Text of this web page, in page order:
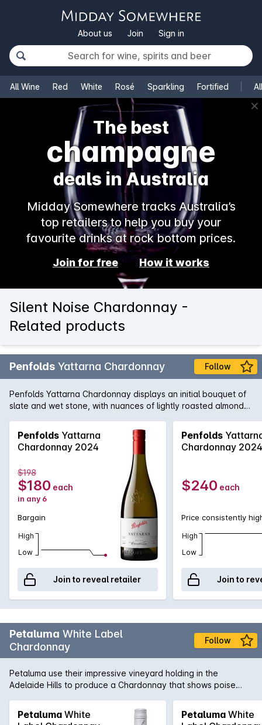
About us Join Sign in
All Wine Red White Rosé Sparkling Fortified
✕
The best
champagne
deals in Australia
Midday Somewhere tracks Australia’s
top retailers to help you buy your
favourite drinks at rock bottom prices.
Join for free How it works
Silent Noise Chardonnay -
Related products
Penfolds Yattarna Chardonnay Follow
Penfolds Yattarna Chardonnay displays an initial bouquet of
slate and wet stone, with nuances of lightly roasted almonds.
fruits. On the palate, a spiced multi-citrus compote with a
very delicate acidity. Balanced and will develop
exceptionally well with cellaring.
Penfolds Yattarna
Chardonnay 2024
$198
$180 each
in any 6
Bargain
High
Low
Join to reveal retailer
Penfolds
Chardonnay 2024
$240 each
Price consistently
High
Low
Join to
Petaluma White Label
Chardonnay
Follow
Petaluma use their impressive vineyard holding in the
Adelaide Hills to produce a Chardonnay that shows poise
Balhannah and then fermented in a combination of one and
two year old French oak as well as stainless steel. Lees
Petaluma White
Petaluma White